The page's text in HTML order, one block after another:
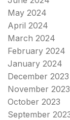
May 2024
April 2024
March 2024
February 2024
January 2024
December 2023
November 2023
October 2023
September